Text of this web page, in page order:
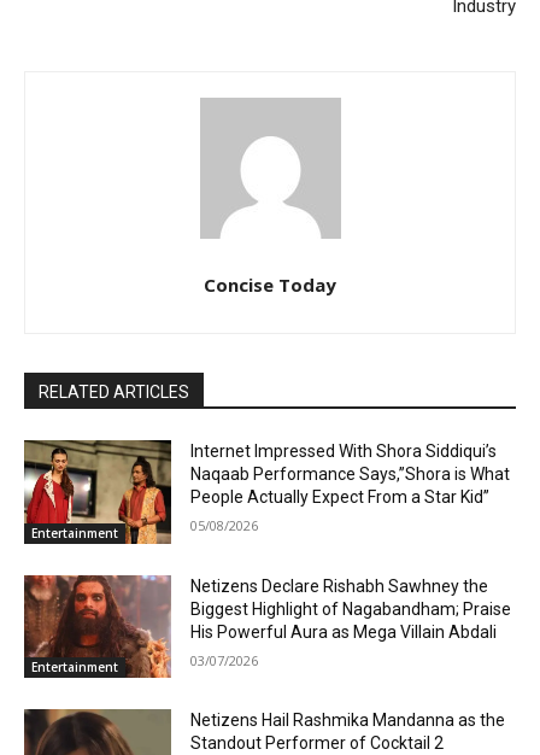
Industry
Concise Today
RELATED ARTICLES
Entertainment
Internet Impressed With Shora Siddiqui’s
Naqaab Performance Says,”Shora is What
People Actually Expect From a Star Kid”
05/08/2026
Entertainment
Netizens Declare Rishabh Sawhney the
Biggest Highlight of Nagabandham; Praise
His Powerful Aura as Mega Villain Abdali
03/07/2026
Netizens Hail Rashmika Mandanna as the
Standout Performer of Cocktail 2